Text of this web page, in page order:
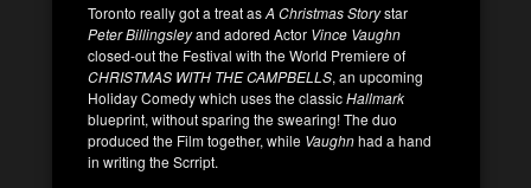
Toronto really got a treat asA Christmas Storystar
Peter Billingsleyand adored Actor Vince Vaughn
closed-out the Festival with the World Premiere of
CHRISTMAS WITH THE CAMPBELLS, an upcoming
Holiday Comedy which uses the classicHallmark
blueprint, without sparing the swearing! The duo
produced the Film together, while Vaughnhad a hand
in writing the Scrript.